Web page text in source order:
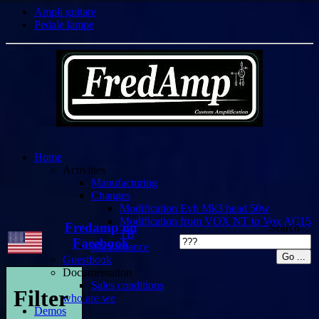
Ampli guitare
Pedale lampe
Home
Activities
Manufacturing
Changes
Modification Evh Mk3 head 50w
Modification from VOX NT to Vox AC15
TB
Maintenance
Guestbook
Documentation
Sales conditions
who are we
Demos
Fredamp on
Facebook
Search :
Filter